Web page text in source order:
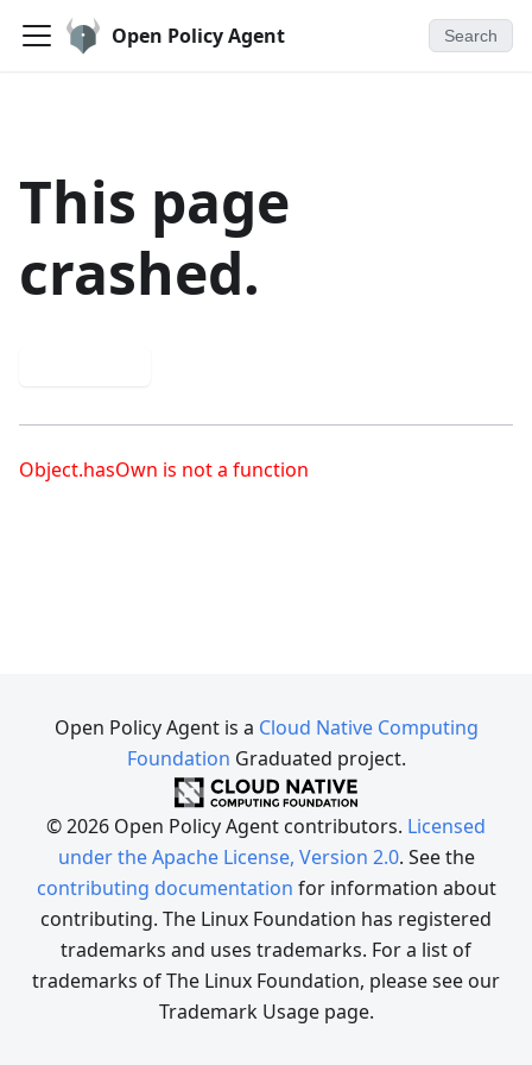
Open Policy Agent Search
This page
crashed.
Object.hasOwn is not a function
Open Policy Agent is a Cloud Native Computing
Foundation Graduated project.
© 2026 Open Policy Agent contributors. Licensed
under the Apache License, Version 2.0. See the
contributing documentation for information about
contributing. The Linux Foundation has registered
trademarks and uses trademarks. For a list of
trademarks of The Linux Foundation, please see our
Trademark Usage page.